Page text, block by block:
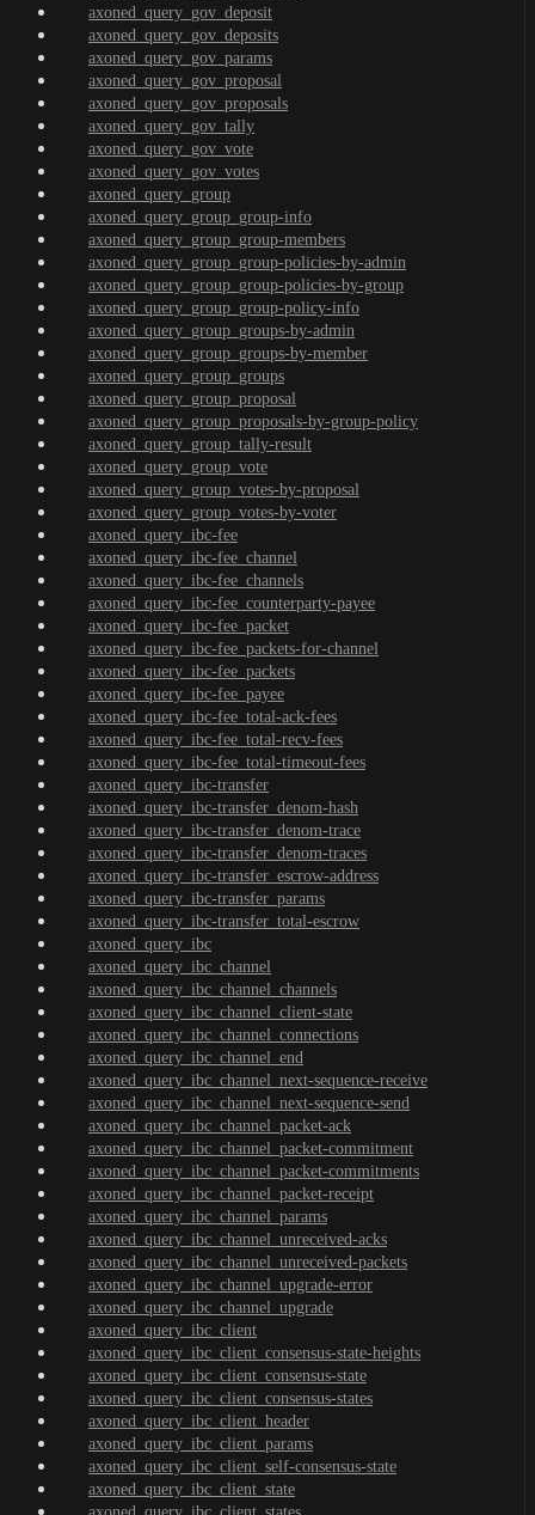
axoned_query_gov_deposit
axoned_query_gov_deposits
axoned_query_gov_params
axoned_query_gov_proposal
axoned_query_gov_proposals
axoned_query_gov_tally
axoned_query_gov_vote
axoned_query_gov_votes
axoned_query_group
axoned_query_group_group-info
axoned_query_group_group-members
axoned_query_group_group-policies-by-admin
axoned_query_group_group-policies-by-group
axoned_query_group_group-policy-info
axoned_query_group_groups-by-admin
axoned_query_group_groups-by-member
axoned_query_group_groups
axoned_query_group_proposal
axoned_query_group_proposals-by-group-policy
axoned_query_group_tally-result
axoned_query_group_vote
axoned_query_group_votes-by-proposal
axoned_query_group_votes-by-voter
axoned_query_ibc-fee
axoned_query_ibc-fee_channel
axoned_query_ibc-fee_channels
axoned_query_ibc-fee_counterparty-payee
axoned_query_ibc-fee_packet
axoned_query_ibc-fee_packets-for-channel
axoned_query_ibc-fee_packets
axoned_query_ibc-fee_payee
axoned_query_ibc-fee_total-ack-fees
axoned_query_ibc-fee_total-recv-fees
axoned_query_ibc-fee_total-timeout-fees
axoned_query_ibc-transfer
axoned_query_ibc-transfer_denom-hash
axoned_query_ibc-transfer_denom-trace
axoned_query_ibc-transfer_denom-traces
axoned_query_ibc-transfer_escrow-address
axoned_query_ibc-transfer_params
axoned_query_ibc-transfer_total-escrow
axoned_query_ibc
axoned_query_ibc_channel
axoned_query_ibc_channel_channels
axoned_query_ibc_channel_client-state
axoned_query_ibc_channel_connections
axoned_query_ibc_channel_end
axoned_query_ibc_channel_next-sequence-receive
axoned_query_ibc_channel_next-sequence-send
axoned_query_ibc_channel_packet-ack
axoned_query_ibc_channel_packet-commitment
axoned_query_ibc_channel_packet-commitments
axoned_query_ibc_channel_packet-receipt
axoned_query_ibc_channel_params
axoned_query_ibc_channel_unreceived-acks
axoned_query_ibc_channel_unreceived-packets
axoned_query_ibc_channel_upgrade-error
axoned_query_ibc_channel_upgrade
axoned_query_ibc_client
axoned_query_ibc_client_consensus-state-heights
axoned_query_ibc_client_consensus-state
axoned_query_ibc_client_consensus-states
axoned_query_ibc_client_header
axoned_query_ibc_client_params
axoned_query_ibc_client_self-consensus-state
axoned_query_ibc_client_state